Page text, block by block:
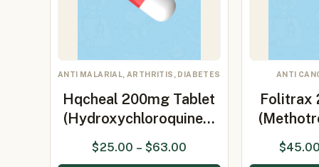
ANTI MALARIAL, ARTHRITIS, DIABETES
Hqcheal 200mg Tablet
(Hydroxychloroquine…
$25.00 – $63.00
ANTI
Folitrax
$